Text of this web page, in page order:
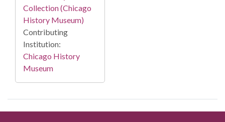
Collection (Chicago
History Museum)
Contributing
Institution:
Chicago History
Museum